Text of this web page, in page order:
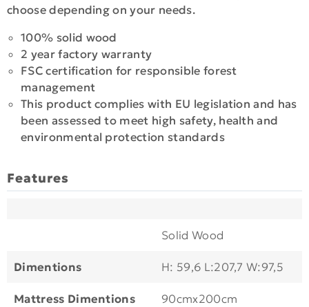
choose depending on your needs.
100% solid wood
2 year factory warranty
FSC certification for responsible forest
management
This product complies with EU legislation and has
been assessed to meet high safety, health and
environmental protection standards
Features
Solid Wood
Dimentions H: 59,6 L:207,7 W:97,5
Mattress Dimentions 90cmx200cm